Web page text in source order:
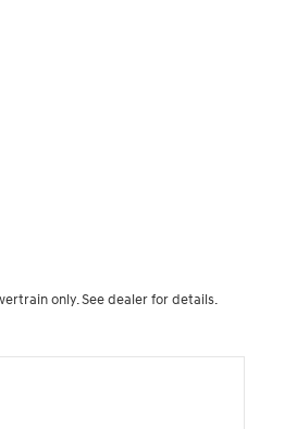
only. See dealer for details.